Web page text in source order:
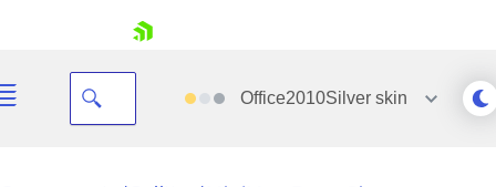
Office2010Silverskin